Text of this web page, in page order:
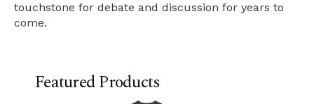
touchstone for debate and discussion for years to
come.
Featured Products